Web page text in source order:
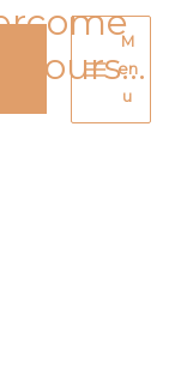
Main
Menu
M
en
u